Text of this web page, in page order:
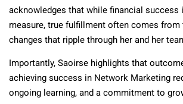
acknowledges that while financial success
measure, true fulfillment often comes
changes that ripple through her and her
Importantly, Saoirse highlights that
achieving success in Network Marketing
ongoing learning, and a commitment to